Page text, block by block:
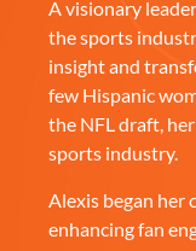
A visionary
the sports
insight and
few Hispanic
the NFL draft,
sports industry.
Alexis began her
enhancing fan